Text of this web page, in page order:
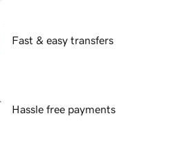
Fast & easy transfers
Hassle free payments